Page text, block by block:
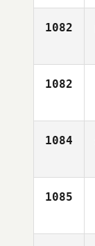
1082
1082
1084
1085